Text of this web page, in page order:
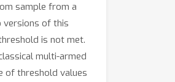
sample from a
versions of this
is not met.
multi-armed
of threshold values